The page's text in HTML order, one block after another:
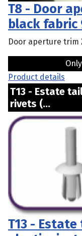
T8 - Door
black
Door aperture trim
Product details
T13 - Estate
rivets (...
T13 -